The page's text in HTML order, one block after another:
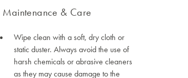
Maintenance & Care
Wipe clean with a soft, dry cloth or
static duster. Always avoid the use of
harsh chemicals or abrasive cleaners
as they may cause damage to the